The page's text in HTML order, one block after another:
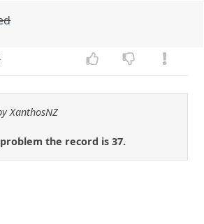
XanthosNZ
the record is 37.